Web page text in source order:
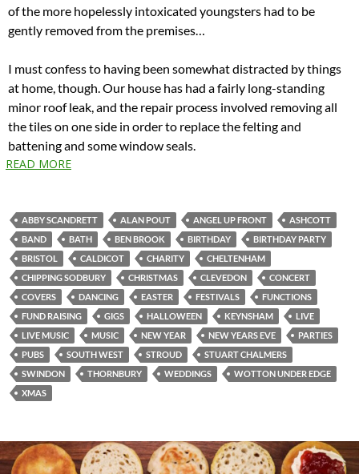
of the more hopelessly intoxicated youngsters had to be
gently removed from the premises…
I must confess to having been somewhat distracted by things
at home, though. Our house has had a fairly long-standing
minor roof leak, and the repair process involved removing all
the tiles on one side in order to replace the felting and
battening and some window seals.
READ MORE
ABBY SCANDRETT ALAN POUT ANGEL UP FRONT
ASHCOTT
BAND
BATH BEN BROOK BIRTHDAY
BIRTHDAY PARTY
BRISTOL
CALDICOT CHARITY
CHELTENHAM
CHIPPING SODBURY
CHRISTMAS CLEVEDON
CONCERT
COVERS
DANCING EASTER FESTIVALS
FUNCTIONS
FUND RAISING
GIGS HALLOWEEN KEYNSHAM
LIVE
LIVE MUSIC
MUSIC NEW YEAR NEW YEARS EVE
PARTIES
PUBS
SOUTH WEST STROUD
STUART CHALMERS
SWINDON
THORNBURY WEDDINGS
WOTTON UNDER EDGE
XMAS